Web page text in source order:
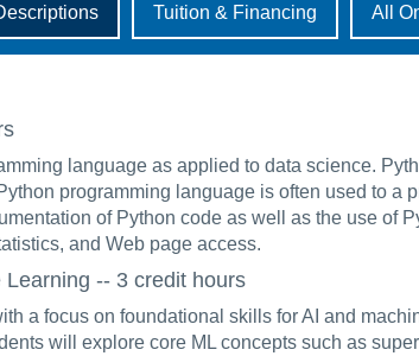
Tuition & Financing All
language as applied to data science.
programming language is often used to a
of Python code as well as the use of
and Web page access.
-- 3 credit hours
a focus on foundational skills for AI and
will explore core ML concepts such as